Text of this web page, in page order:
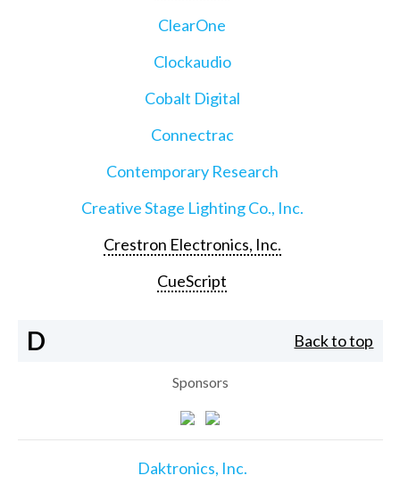
ClearOne
Clockaudio
Cobalt Digital
Connectrac
Contemporary Research
Creative Stage Lighting Co., Inc.
Crestron Electronics, Inc.
CueScript
D Back to top
Sponsors
Daktronics, Inc.